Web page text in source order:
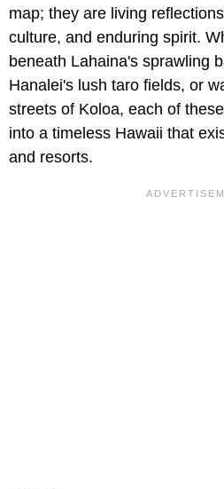
map; they are living
culture, and enduring spirit.
beneath Lahaina's sprawling
Hanalei's lush taro fields, or
streets of Koloa, each of
into a timeless Hawaii that
and resorts.